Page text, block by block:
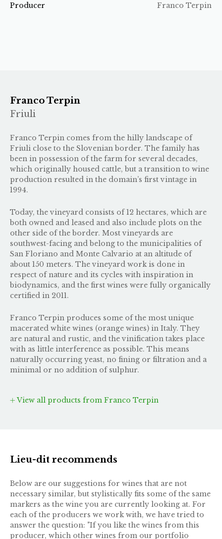
Producer
Franco Terpin
Franco Terpin
Friuli
Franco Terpin comes from the hilly landscape of
Friuli close to the Slovenian border. The family has
been in possession of the farm for several decades,
which originally housed cattle, but a transition to wine
production resulted in the domain’s first vintage in
1994.
Today, the vineyard consists of 12 hectares, which are
both owned and leased and also include plots on the
other side of the border. Most vineyards are
southwest-facing and belong to the municipalities of
San Floriano and Monte Calvario at an altitude of
about 150 meters. The vineyard work is done in
respect of nature and its cycles with inspiration in
biodynamics, and the first wines were fully organically
certified in 2011.
Franco Terpin produces some of the most unique
macerated white wines (orange wines) in Italy. They
are natural and rustic, and the vinification takes place
with as little interference as possible. This means
naturally occurring yeast, no fining or filtration and a
minimal or no addition of sulphur.
View all products from Franco Terpin
Lieu-dit recommends
Below are our suggestions for wines that are not
necessary similar, but stylistically fits some of the same
markers as the wine you are currently looking at. For
each of the producers we work with, we have tried to
answer the question: "If you like the wines from this
producer, which other wines from our portfolio